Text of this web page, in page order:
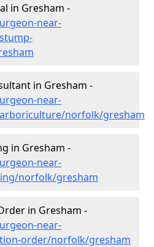
in Gresham -
near-
in Gresham -
near-
norfolk/gresham
in Gresham -
near-
norfolk/gresham
in Gresham -
near-
order/norfolk/gresham